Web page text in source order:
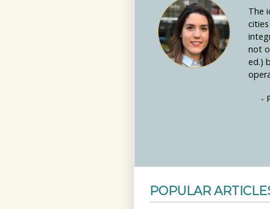
The
not
ed.)
-
POPULAR